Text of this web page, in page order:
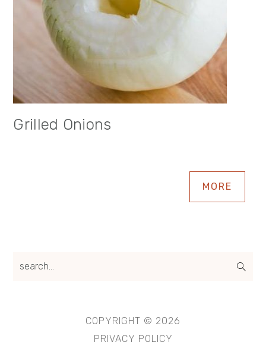
Grilled Onions
MORE
search...
COPYRIGHT © 2026
PRIVACY POLICY